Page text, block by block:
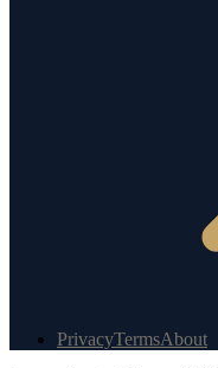
PrivacyTermsAbout